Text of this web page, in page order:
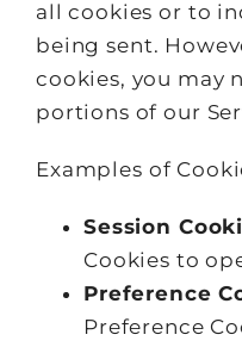
all cookies or to
being sent.
cookies, you may
portions of our
Examples of
Session
Cookies to
Preference
Preference